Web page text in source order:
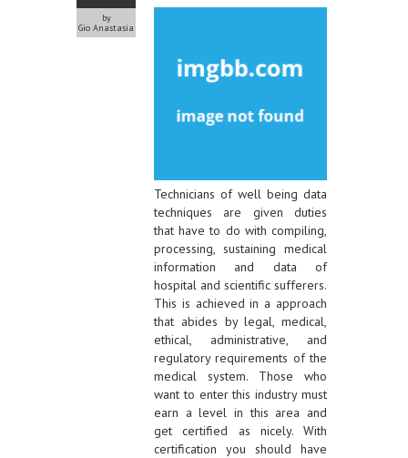
by
Gio Anastasia
Technicians of well being data
techniques are given duties
that have to do with compiling,
processing, sustaining medical
information and data of
hospital and scientific sufferers.
This is achieved in a approach
that abides by legal, medical,
ethical, administrative, and
regulatory requirements of the
medical system. Those who
want to enter this industry must
earn a level in this area and
get certified as nicely. With
certification you should have